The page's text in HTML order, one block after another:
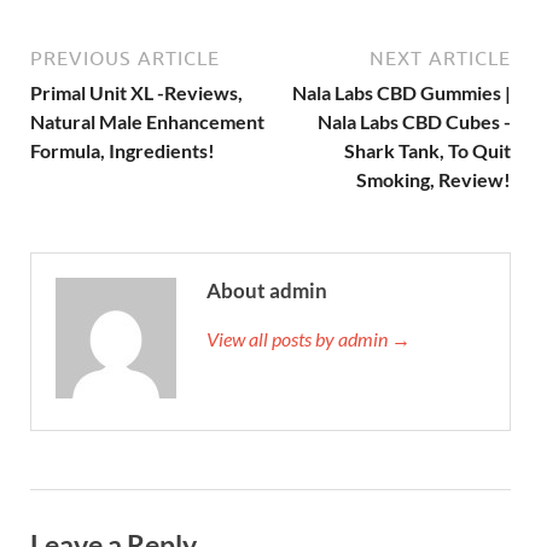
PREVIOUS ARTICLE
Primal Unit XL -Reviews,
Natural Male Enhancement
Formula, Ingredients!
NEXT ARTICLE
Nala Labs CBD Gummies |
Nala Labs CBD Cubes -
Shark Tank, To Quit
Smoking, Review!
About admin
View all posts by admin →